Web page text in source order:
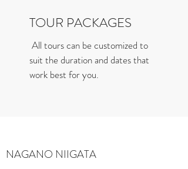
TOUR PACKAGES
All tours can be customized to
suit the duration and dates that
work best for you.
NAGANO NIIGATA